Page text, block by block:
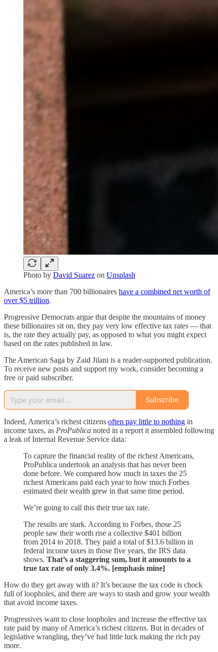
Photo by David Suarez on Unsplash
America’s more than 700 billionaires have a combined net worth of
over $5 trillion.
Progressive Democrats argue that despite the mountains of money
these billionaires sit on, they pay very low effective tax rates — that
is, the rate they actually pay, as opposed to what you might expect
based on the rates published in law.
The American Saga by Zaid Jilani is a reader-supported publication.
To receive new posts and support my work, consider becoming a
free or paid subscriber.
Subscribe
Indeed, America’s richest citizens often pay little to nothing in
income taxes, as ProPublica noted in a report it assembled following
a leak of Internal Revenue Service data:
To capture the financial reality of the richest Americans,
ProPublica undertook an analysis that has never been
done before. We compared how much in taxes the 25
richest Americans paid each year to how much Forbes
estimated their wealth grew in that same time period.
We’re going to call this their true tax rate.
The results are stark. According to Forbes, those 25
people saw their worth rise a collective $401 billion
from 2014 to 2018. They paid a total of $13.6 billion in
federal income taxes in those five years, the IRS data
shows. That’s a staggering sum, but it amounts to a
true tax rate of only 3.4%. [emphasis mine]
How do they get away with it? It’s because the tax code is chock
full of loopholes, and there are ways to stash and grow your wealth
that avoid income taxes.
Progressives want to close loopholes and increase the effective tax
rate paid by many of America’s richest citizens. But in decades of
legislative wrangling, they’ve had little luck making the rich pay
more.